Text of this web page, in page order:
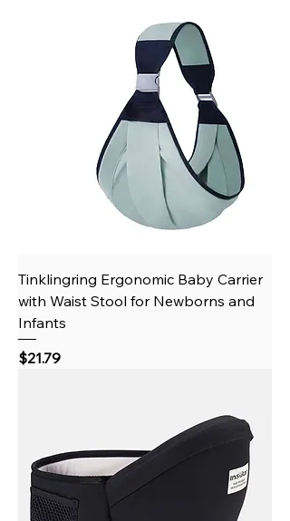
Tinklingring Ergonomic Baby Carrier
with Waist Stool for Newborns and
Infants
Price
$21.79